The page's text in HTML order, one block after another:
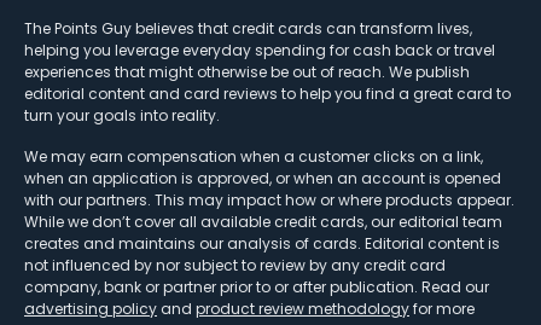
The Points Guy believes that credit cards can transform lives,
helping you leverage everyday spending for cash back or travel
experiences that might otherwise be out of reach. We publish
editorial content and card reviews to help you find a great card to
turn your goals into reality.
We may earn compensation when a customer clicks on a link,
when an application is approved, or when an account is opened
with our partners. This may impact how or where products appear.
While we don’t cover all available credit cards, our editorial team
creates and maintains our analysis of cards. Editorial content is
not influenced by nor subject to review by any credit card
company, bank or partner prior to or after publication. Read our
advertising policy and product review methodologyfor more